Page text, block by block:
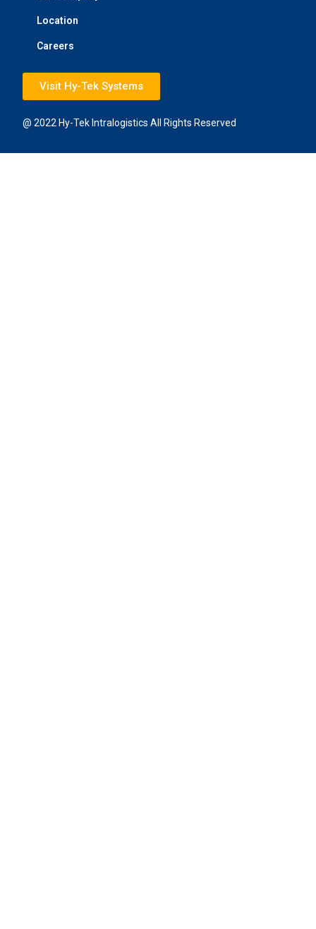
Location
Careers
Visit Hy-Tek Systems
@ 2022 Hy-Tek Intralogistics All Rights Reserved